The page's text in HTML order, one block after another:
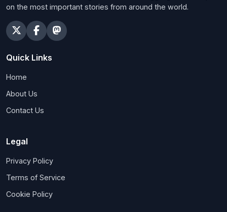
on the most important stories from around the world.
Quick Links
Home
About Us
Contact Us
Legal
Privacy Policy
Terms of Service
Cookie Policy